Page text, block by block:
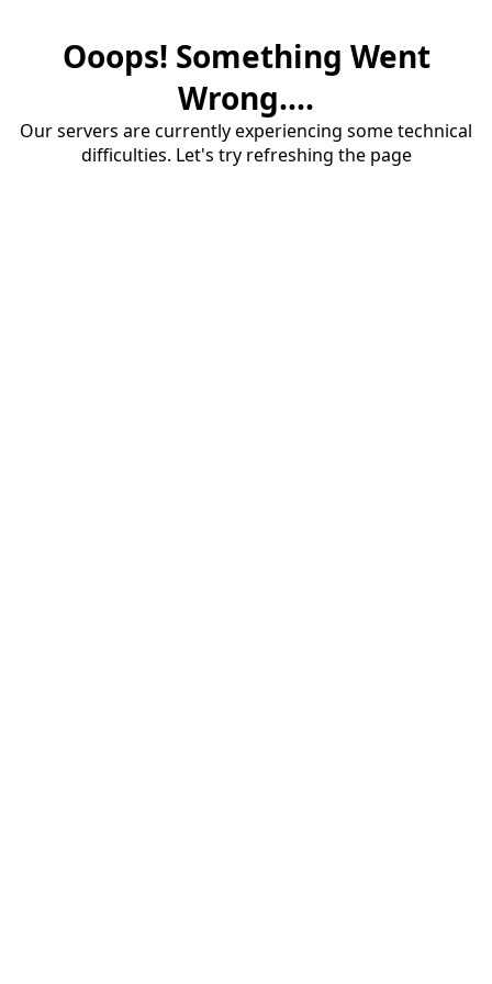
Ooops! Something Went
Wrong....
Our servers are currently experiencing some technical
difficulties. Let's try refreshing the page